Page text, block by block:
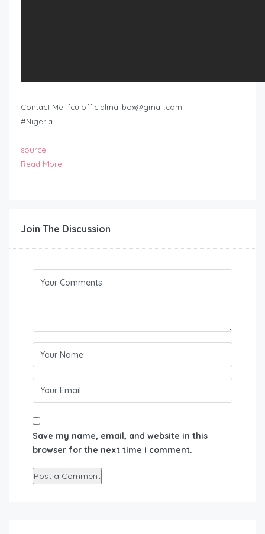
Contact Me: fcu.officialmailbox@gmail.com
#Nigeria
source
Read More
Join The Discussion
Save my name, email, and website in this
browser for the next time I comment.